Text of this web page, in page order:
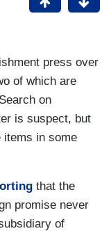
press over
of which are
on
is suspect, but
items in some
that the
promise never
of